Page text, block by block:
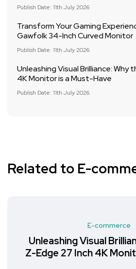
Publish Date: 11th July 2026
Transform Your Gaming
Gawfolk 34-Inch Curved Monitor
Publish Date: 11th July 2026
Unleashing Visual Brilliance: Why
4K Monitor is a Must-Have
Publish Date: 11th July 2026
Related to E-
E-commerce
Unleashing Visual
Z-Edge 27 Inch 4K